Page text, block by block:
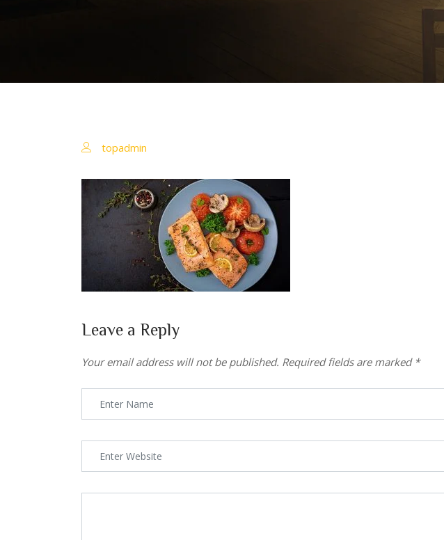
topadmin
Leave a Reply
Your email address will not be published. Required fields are marked *